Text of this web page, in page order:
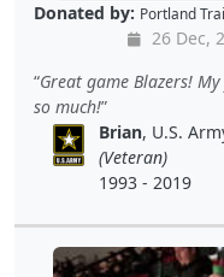
Donated by: Portland
26 Dec,
Great game Blazers!
so much!
Brian, U.S.
(Veteran)
1993 - 2019